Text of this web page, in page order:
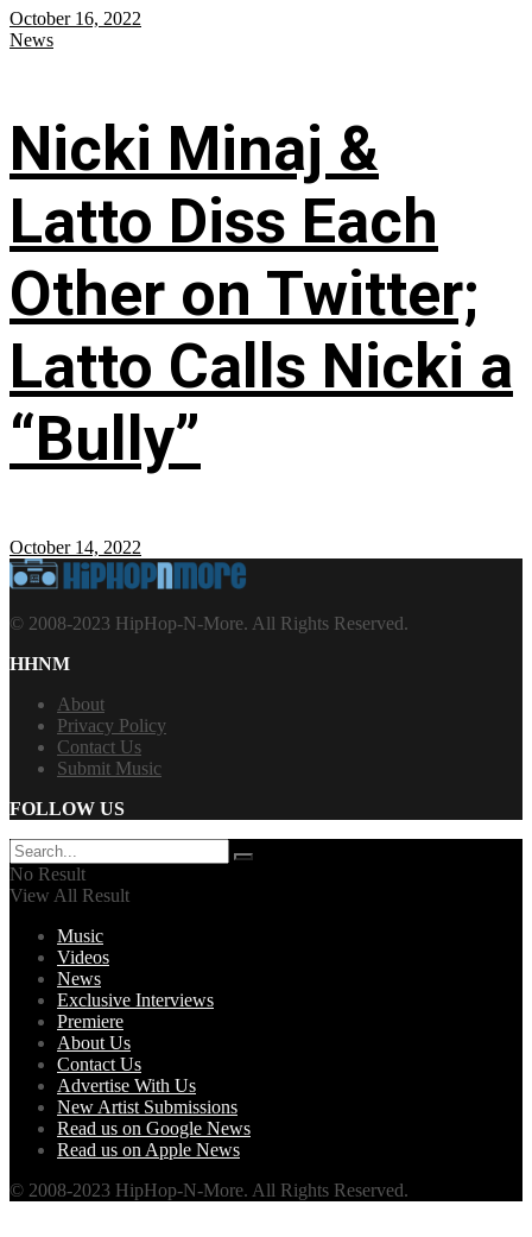
October 16, 2022
News
Nicki Minaj &
Latto Diss Each
Other on Twitter;
Latto Calls Nicki a
“Bully”
October 14, 2022
© 2008-2023 HipHop-N-More. All Rights Reserved.
HHNM
About
Privacy Policy
Contact Us
Submit Music
FOLLOW US
No Result
View All Result
Music
Videos
News
Exclusive Interviews
Premiere
About Us
Contact Us
Advertise With Us
New Artist Submissions
Read us on Google News
Read us on Apple News
© 2008-2023 HipHop-N-More. All Rights Reserved.